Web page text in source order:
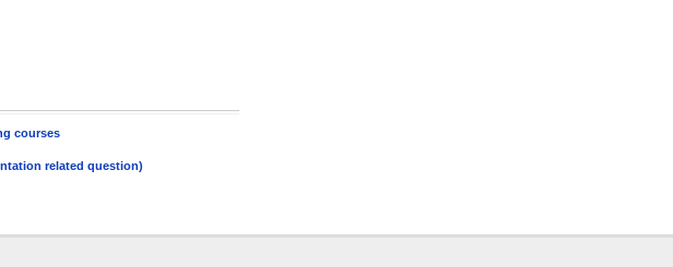
courses
related question)